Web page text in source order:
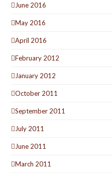
June 2016
May 2016
April 2016
February 2012
January 2012
October 2011
September 2011
July 2011
June 2011
March 2011